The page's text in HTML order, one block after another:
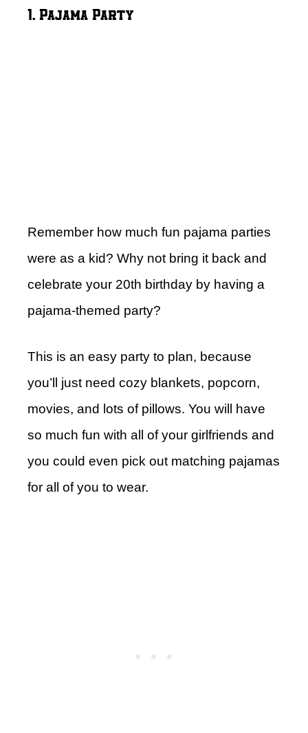
1. Pajama Party
Remember how much fun pajama parties
were as a kid? Why not bring it back and
celebrate your 20th birthday by having a
pajama-themed party?
This is an easy party to plan, because
you’ll just need cozy blankets, popcorn,
movies, and lots of pillows. You will have
so much fun with all of your girlfriends and
you could even pick out matching pajamas
for all of you to wear.